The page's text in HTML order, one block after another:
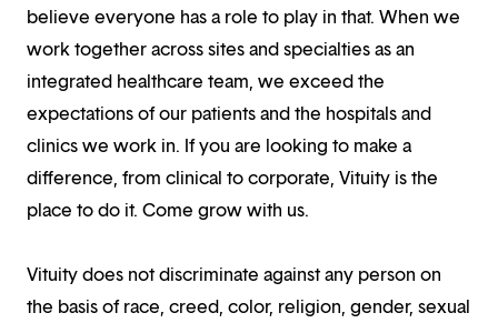
believe everyone has a role to play in that. When we
work together across sites and specialties as an
integrated healthcare team, we exceed the
expectations of our patients and the hospitals and
clinics we work in. If you are looking to make a
difference, from clinical to corporate, Vituity is the
place to do it. Come grow with us.
Vituity does not discriminate against any person on
the basis of race, creed, color, religion, gender, sexual